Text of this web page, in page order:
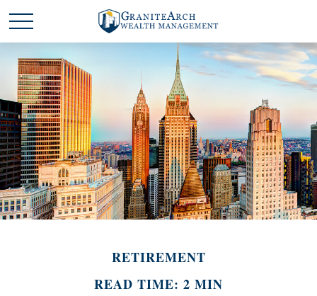
RETIREMENT
READ TIME: 2 MIN